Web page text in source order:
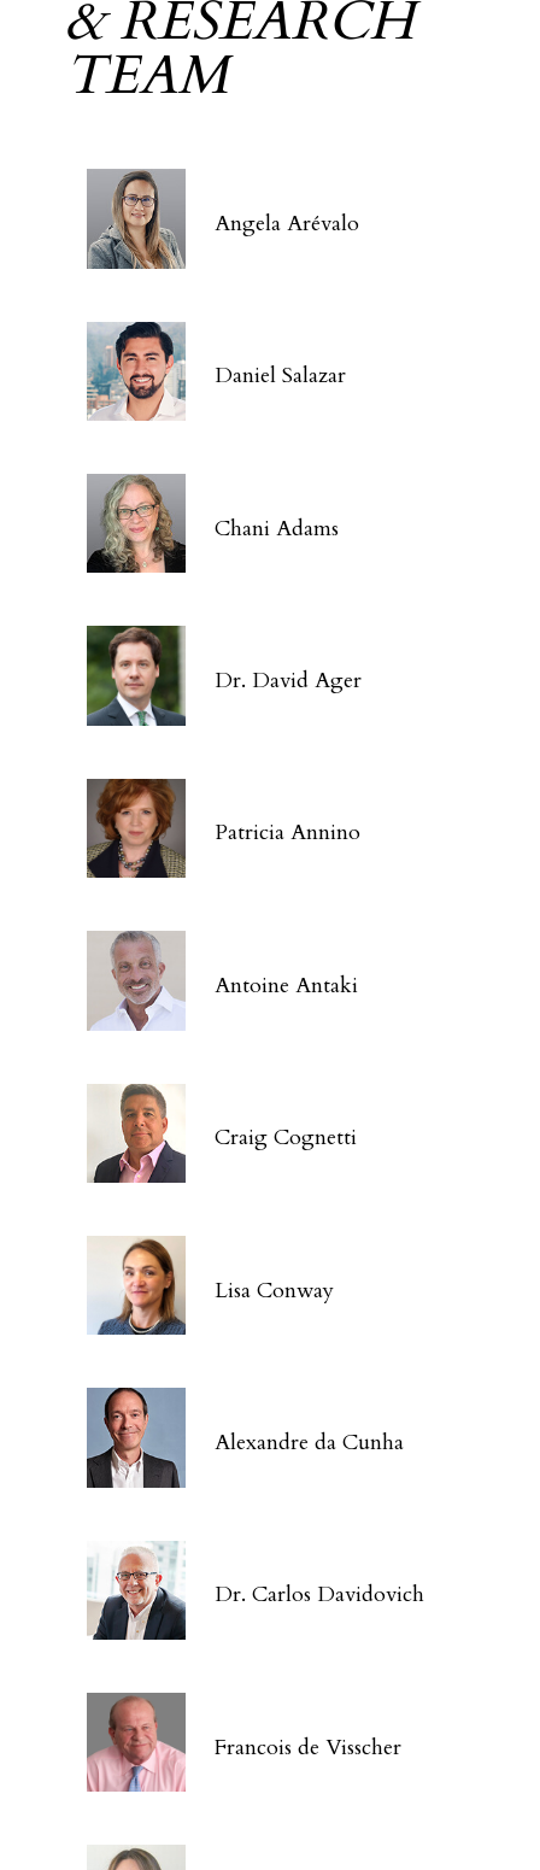
& RESEARCH
TEAM
Angela Arévalo
Daniel Salazar
Chani Adams
Dr. David Ager
Patricia Annino
Antoine Antaki
Craig Cognetti
Lisa Conway
Alexandre da Cunha
Dr. Carlos Davidovich
Francois de Visscher